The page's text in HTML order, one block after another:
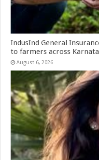
IndusInd General
to farmers across
August 6, 2026